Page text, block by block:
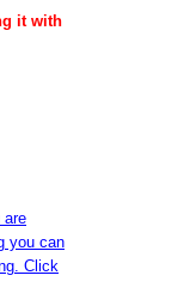
it with
are
you can
Click